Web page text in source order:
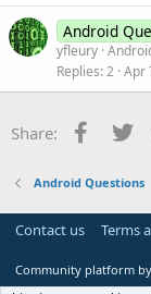
Android
yfleury
Replies 2 Apr
Share:
Android Questions
Contact us Terms
Community platform